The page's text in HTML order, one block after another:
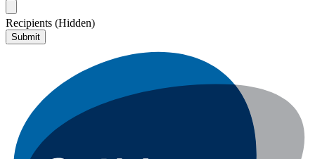
Recipients (Hidden)
Submit